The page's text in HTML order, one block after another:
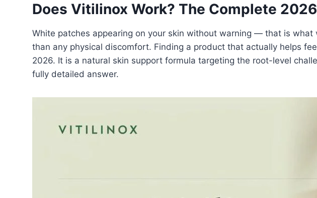
Does Vitilinox Work? The Complete
White patches appearing on your skin without warning — that is
than any physical discomfort. Finding a product that actually helps
2026. It is a natural skin support formula targeting the root-level
fully detailed answer.